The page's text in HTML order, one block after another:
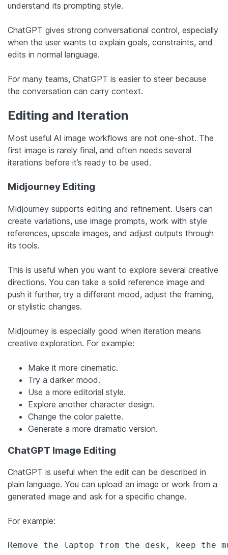
understand its prompting style.
ChatGPT gives strong conversational control, especially
when the user wants to explain goals, constraints, and
edits in normal language.
For many teams, ChatGPT is easier to steer because
the conversation can carry context.
Editing and Iteration
Most useful AI image workflows are not one-shot. The
first image is rarely final, and often needs several
iterations before it’s ready to be used.
Midjourney Editing
Midjourney supports editing and refinement. Users can
create variations, use image prompts, work with style
references, upscale images, and adjust outputs through
its tools.
This is useful when you want to explore several creative
directions. You can take a solid reference image and
push it further, try a different mood, adjust the framing,
or stylistic changes.
Midjourney is especially good when iteration means
creative exploration. For example:
Make it more cinematic.
Try a darker mood.
Use a more editorial style.
Explore another character design.
Change the color palette.
Generate a more dramatic version.
ChatGPT Image Editing
ChatGPT is useful when the edit can be described in
plain language. You can upload an image or work from a
generated image and ask for a specific change.
For example:
Remove the laptop from the desk, keep the